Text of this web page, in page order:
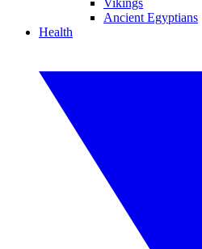
Vikings
Ancient Egyptians
Health